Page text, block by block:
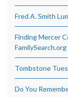
Fred A. Smith
Finding Mercer
FamilySearch.org
Tombstone
Do You